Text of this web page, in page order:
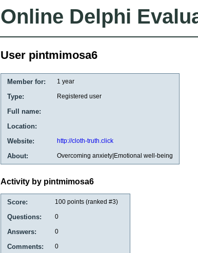
Online Delphi
User pintmimosa6
Member for: 1 year
Type: Registered user
Full name:
Location:
Website:
http://cloth-truth.click
About: Overcoming anxiety|Emotional well-being
Activity by pintmimosa6
Score: 100 points (ranked #3)
Questions: 0
Answers: 0
Comments: 0